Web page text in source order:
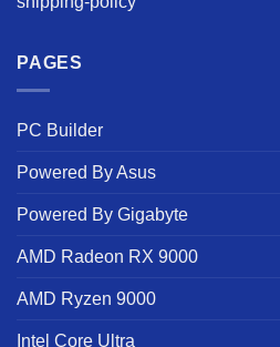
PAGES
PC Builder
Powered By Asus
Powered By Gigabyte
AMD Radeon RX 9000
AMD Ryzen 9000
Intel Core Ultra